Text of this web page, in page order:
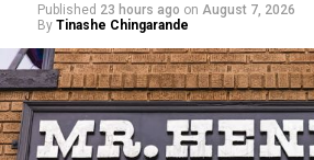
Published 23 hours ago on August 7, 2026
By Tinashe Chingarande